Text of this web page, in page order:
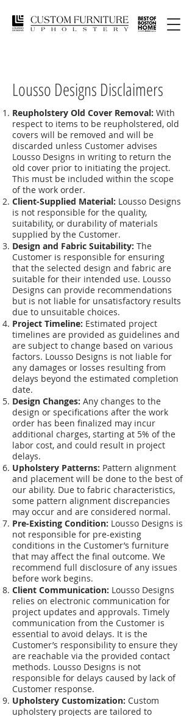
Lousso Designs Disclaimers
Reupholstery Old Cover Removal: With
respect to items to be reupholstered, old
covers will be removed and will be
discarded unless Customer advises
Lousso Designs in writing to return the
old cover prior to initiating the project.
This must be included within the scope
of the work order.
Client-Supplied Material: Lousso Designs
is not responsible for the quality,
suitability, or durability of materials
supplied by the Customer.
Design and Fabric Suitability: The
Customer is responsible for ensuring
that the selected design and fabric are
suitable for their intended use. Lousso
Designs can provide recommendations
but is not liable for unsatisfactory results
due to unsuitable choices.
Project Timeline: Estimated project
timelines are provided as guidelines and
are subject to change based on various
factors. Lousso Designs is not liable for
any damages or losses resulting from
delays beyond the estimated completion
date.
Design Changes: Any changes to the
design or specifications after the work
order has been finalized may incur
additional charges, starting at 5% of the
labor cost, and could result in project
delays.
Upholstery Patterns: Pattern alignment
and placement will be done to the best of
our ability. Due to fabric characteristics,
some pattern alignment discrepancies
may occur and are considered normal.
Pre-Existing Condition: Lousso Designs is
not responsible for pre-existing
conditions in the Customer’s furniture
that may affect the final outcome. We
recommend full disclosure of any issues
before work begins.
Client Communication: Lousso Designs
relies on electronic communication for
project updates and approvals. Timely
communication from the Customer is
essential to avoid delays. It is the
Customer’s responsibility to ensure they
are reachable via the provided contact
methods. Lousso Designs is not
responsible for delays caused by lack of
Customer response.
Upholstery Customization: Custom
upholstery projects are tailored to